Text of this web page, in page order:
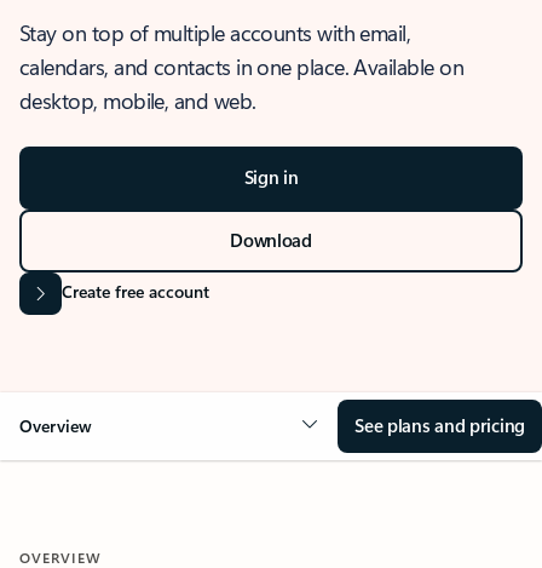
Stay on top of multiple accounts with email,
calendars, and contacts in one place. Available on
desktop, mobile, and web.
Sign in
Download
Create free account
Overview See plans and pricing
OVERVIEW